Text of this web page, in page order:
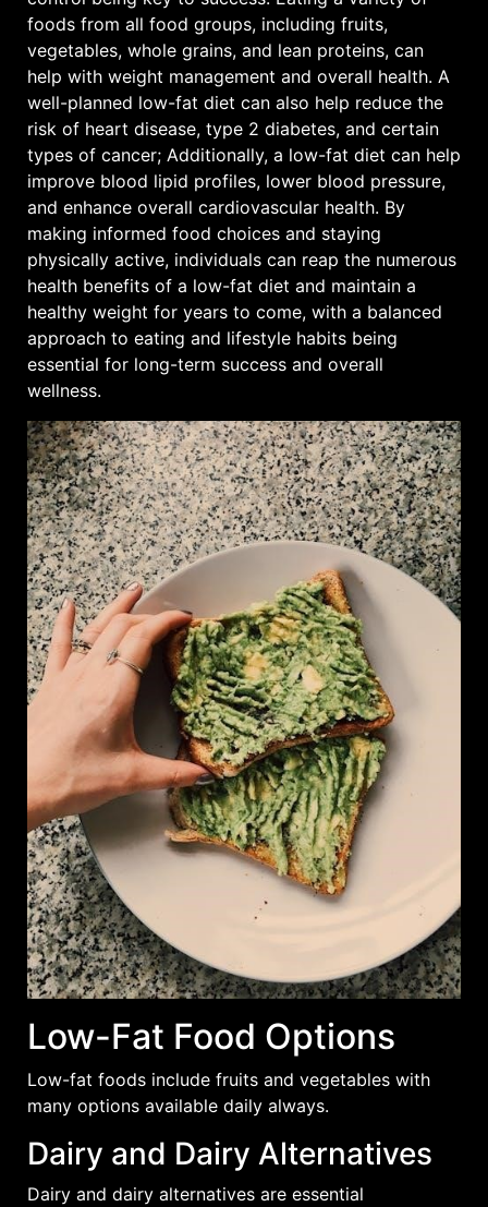
foods from all food groups, including fruits,
vegetables, whole grains, and lean proteins, can
help with weight management and overall health. A
well-planned low-fat diet can also help reduce the
risk of heart disease, type 2 diabetes, and certain
types of cancer; Additionally, a low-fat diet can help
improve blood lipid profiles, lower blood pressure,
and enhance overall cardiovascular health. By
making informed food choices and staying
physically active, individuals can reap the numerous
health benefits of a low-fat diet and maintain a
healthy weight for years to come, with a balanced
approach to eating and lifestyle habits being
essential for long-term success and overall
wellness.
Low-Fat Food Options
Low-fat foods include fruits and vegetables with
many options available daily always.
Dairy and Dairy Alternatives
Dairy and dairy alternatives are essential